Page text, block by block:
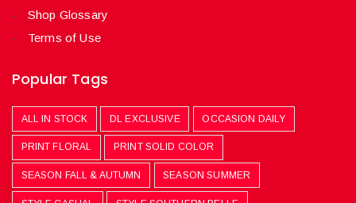
Shop Glossary
Terms of Use
Popular Tags
ALL IN STOCK DL EXCLUSIVE OCCASION DAILY
PRINT FLORAL PRINT SOLID COLOR
SEASON FALL & AUTUMN SEASON SUMMER